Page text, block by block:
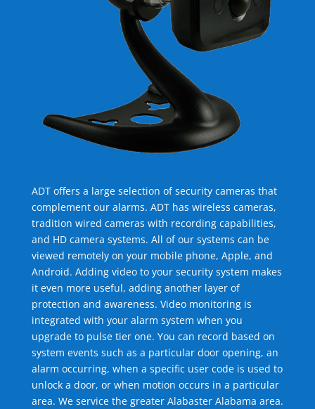
ADT offers a large selection of security cameras that
complement our alarms. ADT has wireless cameras,
tradition wired cameras with recording capabilities,
and HD camera systems. All of our systems can be
viewed remotely on your mobile phone, Apple, and
Android. Adding video to your security system makes
it even more useful, adding another layer of
protection and awareness. Video monitoring is
integrated with your alarm system when you
upgrade to pulse tier one. You can record based on
system events such as a particular door opening, an
alarm occurring, when a specific user code is used to
unlock a door, or when motion occurs in a particular
area. We service the greater Alabaster Alabama area.